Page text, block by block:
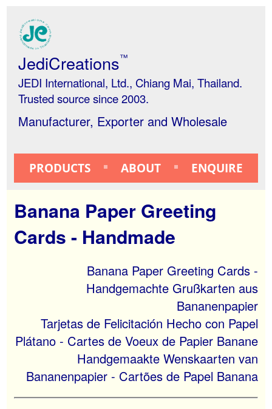
JediCreations™
JEDI International, Ltd., Chiang Mai, Thailand.
Trusted source since 2003.
Manufacturer, Exporter and Wholesale
PRODUCTS ABOUT ENQUIRE
Banana Paper Greeting
Cards - Handmade
Banana Paper Greeting Cards -
Handgemachte Grußkarten aus
Bananenpapier
Tarjetas de Felicitación Hecho con Papel
Plátano - Cartes de Voeux de Papier Banane
Handgemaakte Wenskaarten van
Bananenpapier - Cartões de Papel Banana